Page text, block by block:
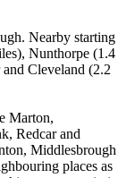
Nearby starting
Nunthorpe (1.4
Cleveland (2.2
Marton,
Redcar and
Middlesbrough
places as